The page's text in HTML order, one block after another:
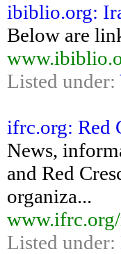
ibiblio.org:
Below are
Listed under:
ifrc.org: Red
News,
and Red
organiza...
Listed under: